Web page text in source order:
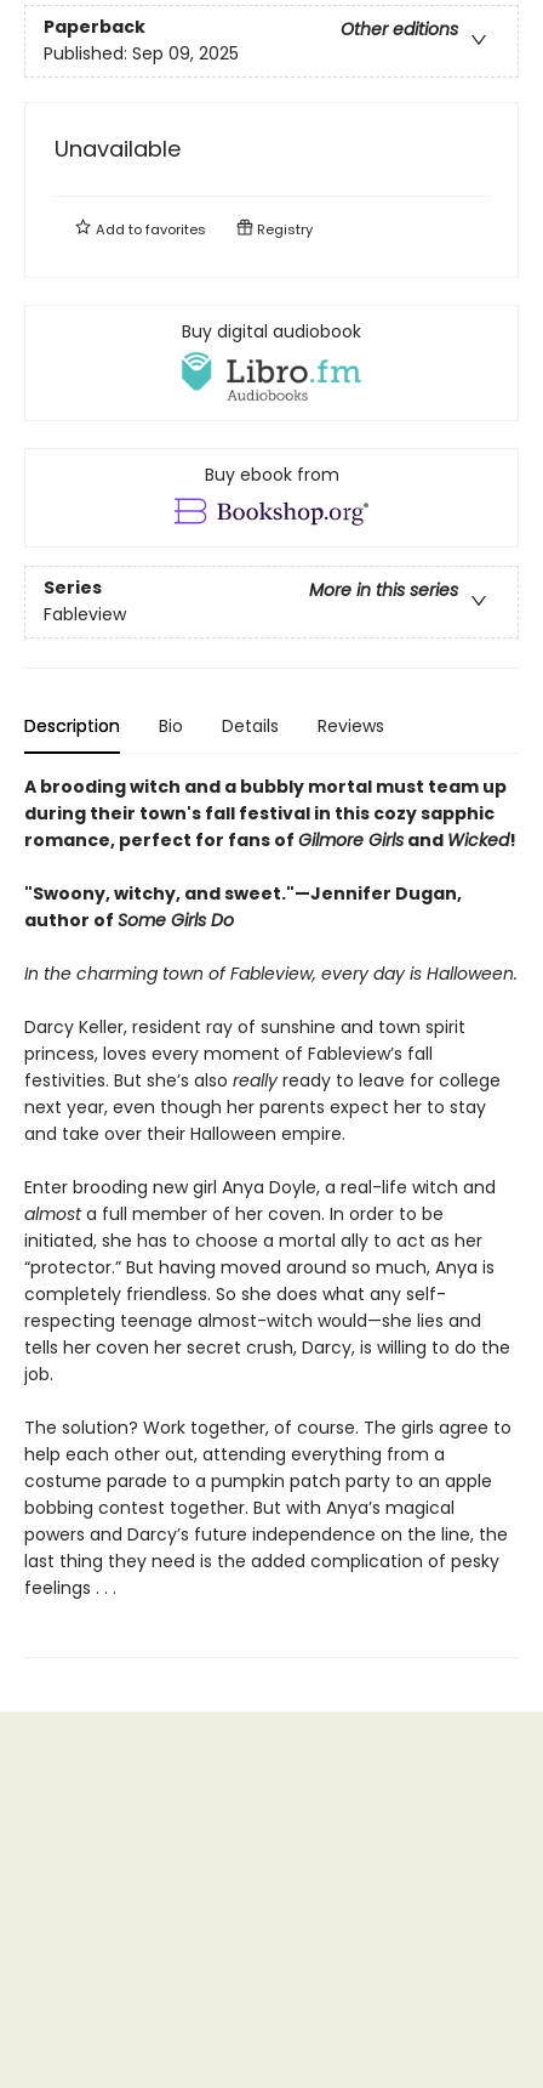
Paperback
Other editions
Published: Sep 09, 2025
Unavailable
Add tofavorites Registry
Buy digital audiobook
Buy ebook from
Series
More in this series
Fableview
Description Bio Details Reviews
A brooding witch and a bubbly mortal must team up
during their town's fall festival in this cozy sapphic
romance, perfect for fans of Gilmore Girls and Wicked!
"Swoony, witchy, and sweet."—Jennifer Dugan,
author of Some Girls Do
In the charming town of Fableview, every day is Halloween.
Darcy Keller, resident ray of sunshine and town spirit
princess, loves every moment of Fableview’s fall
festivities. But she’s also really ready to leave for college
next year, even though her parents expect her to stay
and take over their Halloween empire.
Enter brooding new girl Anya Doyle, a real-life witch and
almosta full member of her coven. In order to be
initiated, she has to choose a mortal ally to act as her
“protector.” But having moved around so much, Anya is
completely friendless. So she does what any self-
respecting teenage almost-witch would—she lies and
tells her coven her secret crush, Darcy, is willing to do the
job.
The solution? Work together, of course. The girls agree to
help each other out, attending everything from a
costume parade to a pumpkin patch party to an apple
bobbing contest together. But with Anya’s magical
powers and Darcy’s future independence on the line, the
last thing they need is the added complication of pesky
feelings . . .